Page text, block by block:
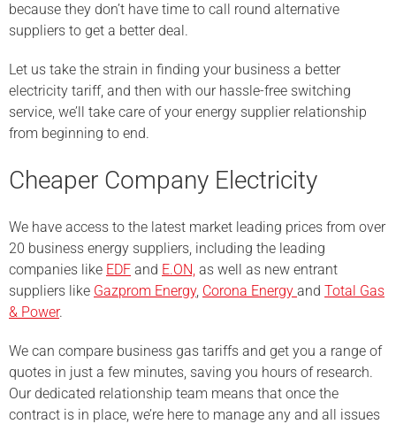
because they don’t have time to call round alternative
suppliers to get a better deal.
Let us take the strain in finding your business a better
electricity tariff, and then with our hassle-free switching
service, we’ll take care of your energy supplier relationship
from beginning to end.
Cheaper Company Electricity
We have access to the latest market leading prices from over
20 business energy suppliers, including the leading
companies like EDF and E.ON, as well as new entrant
suppliers like Gazprom Energy, Corona Energy and Total Gas
& Power.
We can compare business gas tariffs and get you a range of
quotes in just a few minutes, saving you hours of research.
Our dedicated relationship team means that once the
contract is in place, we’re here to manage any and all issues